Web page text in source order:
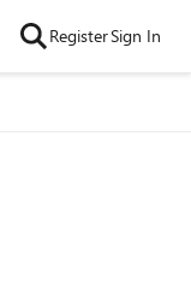
RegisterSign In